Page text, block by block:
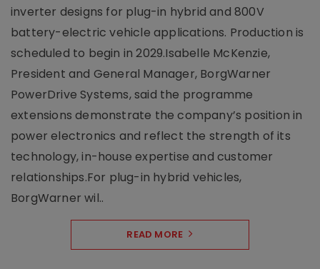
inverter designs for plug-in hybrid and 800V
battery-electric vehicle applications. Production is
scheduled to begin in 2029.Isabelle McKenzie,
President and General Manager, BorgWarner
PowerDrive Systems, said the programme
extensions demonstrate the company’s position in
power electronics and reflect the strength of its
technology, in-house expertise and customer
relationships.For plug-in hybrid vehicles,
BorgWarner wil..
READ MORE